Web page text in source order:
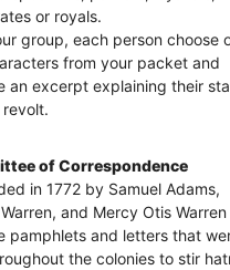
or royals.
group, each person choose
from your packet and
an excerpt explaining their
of Correspondence
in 1772 by Samuel Adams,
and Mercy Otis Warren
pamphlets and letters that
the colonies to stir